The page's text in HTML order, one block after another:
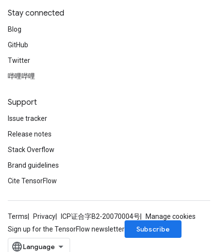
Stay connected
Blog
GitHub
Twitter
哔哩哔哩
Support
Issue tracker
Release notes
Stack Overflow
Brand guidelines
Cite TensorFlow
Terms Privacy ICP证合字B2-20070004号
Manage cookies
Sign up for the TensorFlow newsletter
Subscribe